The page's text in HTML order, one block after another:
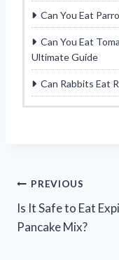
Can You Eat
Can You Eat
Ultimate Guide
Can Rabbits Eat
Post
navigation
PREVIOUS
Is It Safe to Eat
Pancake Mix?